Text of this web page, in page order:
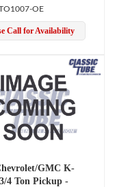
OE
Call for Availability
GMC K-
4 Ton Pickup -